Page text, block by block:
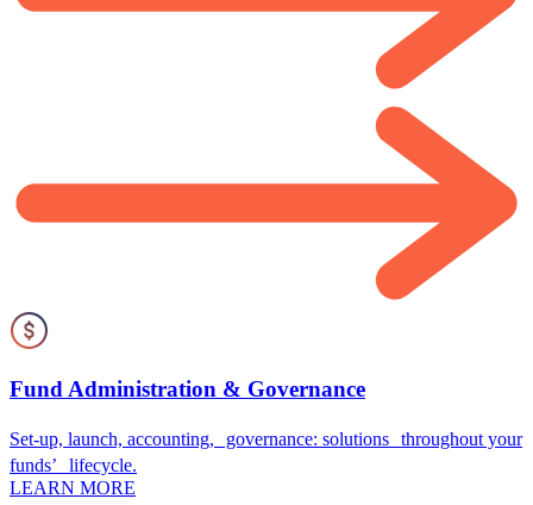
Fund Administration & Governance
Set-up, launch, accounting, governance: solutions throughout your
funds’ lifecycle.
LEARN MORE